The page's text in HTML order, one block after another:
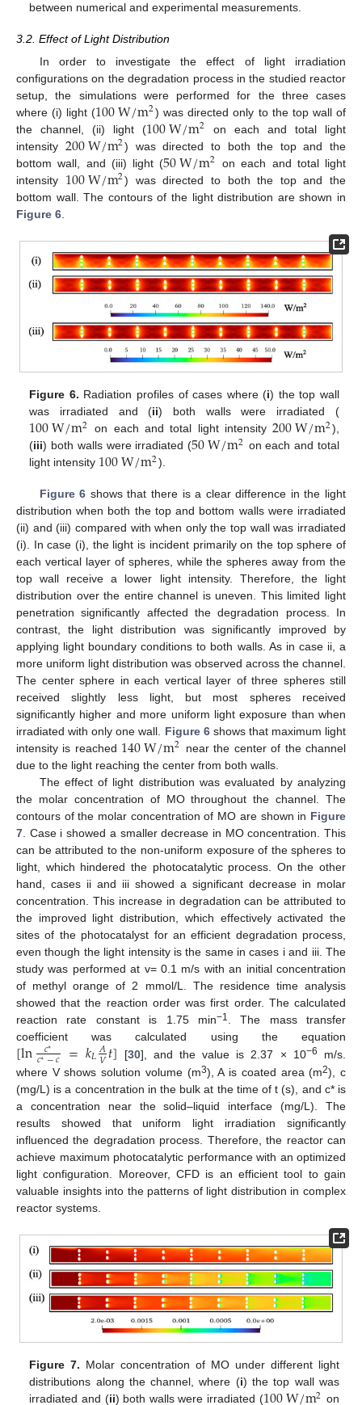
between numerical and experimental measurements.
3.2. Effect of Light Distribution
In order to investigate the effect of light irradiation
configurations on the degradation process in the studied reactor
setup, the simulations were performed for the three cases
where (i) light (100W/m2) was directed only to the top wall of
the channel, (ii) light (100W/m2
on each and total light
intensity 200W/m2) was directed to both the top and the
bottom wall, and (iii) light (50W/m2 on each and total light
intensity 100W/m2) was directed to both the top and the
bottom wall. The contours of the light distribution are shown in
Figure 6
Figure 6. Radiation profiles of cases where (i) the top wall
was irradiated and (ii) both walls were irradiated (
100W/m2 on each and total light intensity200W/m2),
(iii) both walls were irradiated (50W/m2 on each and total
light intensity 100W/m2).
Figure 6 shows that there is a clear difference in the light
distribution when both the top and bottom walls were irradiated
(ii) and (iii) compared with when only the top wall was irradiated
(i). In case (i), the light is incident primarily on the top sphere of
each vertical layer of spheres, while the spheres away from the
top wall receive a lower light intensity. Therefore, the light
distribution over the entire channel is uneven. This limited light
penetration significantly affected the degradation process. In
contrast, the light distribution was significantly improved by
applying light boundary conditions to both walls. As in case ii, a
more uniform light distribution was observed across the channel.
The center sphere in each vertical layer of three spheres still
received slightly less light, but most spheres received
significantly higher and more uniform light exposure than when
irradiated with only one wall. Figure 6shows that maximum light
intensity is reached 140W/m2 near the center of the channel
due to the light reaching the center from both walls.
The effect of light distribution was evaluated by analyzing
the molar concentration of MO throughout the channel. The
contours of the molar concentration of MO are shown in Figure
7 . Case i showed a smaller decrease in MO concentration. This
can be attributed to the non-uniform exposure of the spheres to
light, which hindered the photocatalytic process. On the other
hand, cases ii and iii showed a significant decrease in molar
concentration. This increase in degradation can be attributed to
the improved light distribution, which effectively activated the
sites of the photocatalyst for an efficient degradation process,
even though the light intensity is the same in cases i and iii. The
study was performed at v= 0.1 m/s with an initial concentration
of methyl orange of 2 mmol/L. The residence time analysis
showed that the reaction order was first order. The calculated
reaction rate constant is 1.75 min−1
. The mass transfer
coefficient was calculated using the equation
[ln 𝑐∗
𝑐∗−𝑐 =𝑘𝐿𝐴
𝑉𝑡] [30], and the value is 2.37 × 10−6
m/s.
where V shows solution volume (m3), A is coated area (m2), c
(mg/L) is a concentration in the bulk at the time of t (s), and c* is
a concentration near the solid–liquid interface (mg/L). The
results showed that uniform light irradiation significantly
influenced the degradation process. Therefore, the reactor can
achieve maximum photocatalytic performance with an optimized
light configuration. Moreover, CFD is an efficient tool to gain
valuable insights into the patterns of light distribution in complex
reactor systems.
Figure 7. Molar concentration of MO under different light
distributions along the channel, where (i) the top wall was
irradiated and (ii) both walls were irradiated ( 2 on